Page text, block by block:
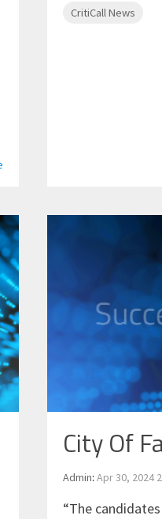
CritiCall News
City Of
Admin: Apr 30, 2024
“The